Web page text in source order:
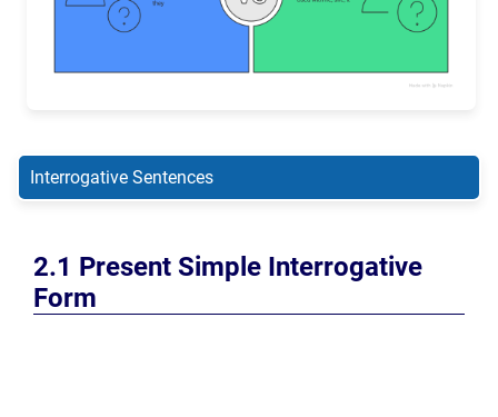
Interrogative Sentences
Present Simple Interrogative
Form